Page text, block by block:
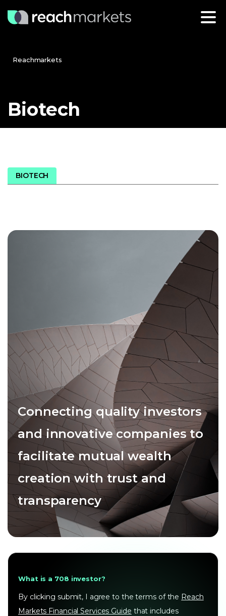
Reachmarkets
Biotech
BIOTECH
Connecting quality investors
and innovative companies to
facilitate mutual wealth
creation with trust and
transparency
What is a 708 investor?
By clicking submit, I agree to the terms of the Reach
Markets Financial Services Guide that includes